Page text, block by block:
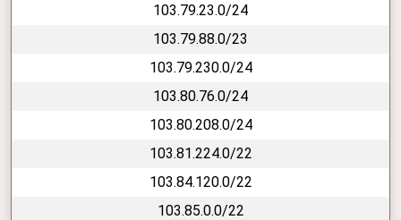
103.79.23.0/24
103.79.88.0/23
103.79.230.0/24
103.80.76.0/24
103.80.208.0/24
103.81.224.0/22
103.84.120.0/22
103.85.0.0/22